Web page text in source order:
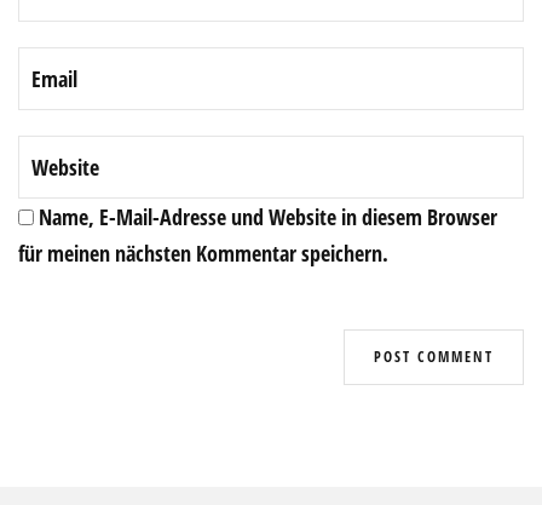
Name, E-Mail-Adresse und Website in diesem Browser
für meinen nächsten Kommentar speichern.